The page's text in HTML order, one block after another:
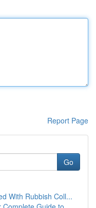
Report Page
Go
With Rubbish Coll...